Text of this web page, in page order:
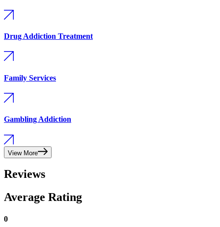
Drug Addiction Treatment
Family Services
Gambling Addiction
View More
Reviews
Average Rating
0